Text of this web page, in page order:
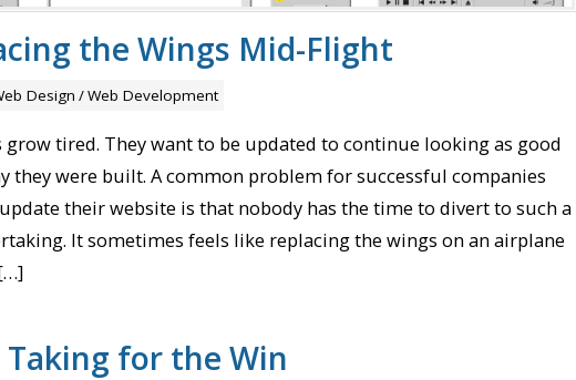
the Wings Mid-Flight
Design /Web Development
grow tired. They want to be updated to continue looking as good
they were built. A common problem for successful companies
their website is that nobody has the time to divert to such a
It sometimes feels like replacing the wings on an airplane
for the Win